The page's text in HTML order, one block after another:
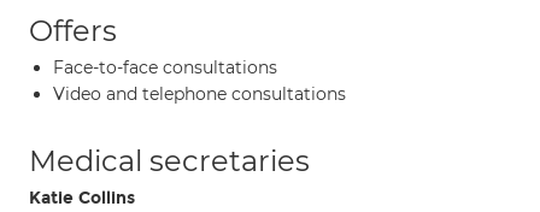
Offers
Face-to-face consultations
Video and telephone consultations
Medical secretaries
Katie Collins